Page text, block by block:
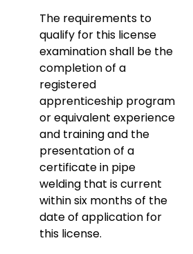
The requirements to
qualify for this license
examination shall be the
completion of a
registered
apprenticeship program
or equivalent experience
and training and the
presentation of a
certificate in pipe
welding that is current
within six months of the
date of application for
this license.